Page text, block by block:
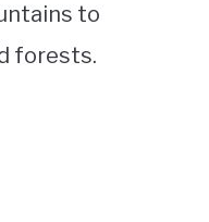
to
forests.